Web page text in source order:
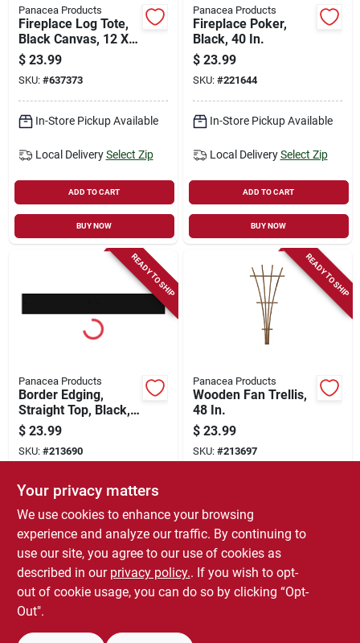
Panacea Products
Fireplace Log Tote,
Black Canvas, 12 X
27 X 12 In.
$ 23.99
SKU: #637373
In-Store Pickup Available
Local Delivery Select Zip
ADD TO CART
BUY NOW
Panacea Products
Fireplace Poker,
Black, 40 In.
$ 23.99
SKU: #221644
In-Store Pickup Available
Local Delivery Select Zip
ADD TO CART
BUY NOW
READY TO SHIP
Panacea Products
Border Edging,
Straight Top, Black,
5 X 36-in.
$ 23.99
SKU: #213690
In-Store Pickup Available
ADD TO CART
BUY NOW
READY TO SHIP
Panacea Products
Wooden Fan Trellis,
48 In.
$ 23.99
SKU: #213697
Local Delivery
BUY NOW
Your privacy matters
We use cookies to enhance your browsing
experience and analyze our traffic. By continuing to
use our site, you agree to our use of cookies as
described in our privacy policy.. If you wish to opt-
out of cookie usage, you can do so by clicking “Opt-
Out".